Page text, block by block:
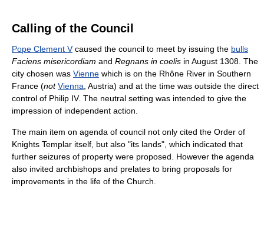
Calling of the Council
Pope Clement Vcaused the council to meet by issuing the bulls
Faciens misericordiam and Regnans in coelis in August 1308. The
city chosen was Vienne which is on the Rhône River in Southern
France (not Vienna , Austria) and at the time was outside the direct
control of Philip IV. The neutral setting was intended to give the
impression of independent action.
The main item on agenda of council not only cited the Order of
Knights Templar itself, but also "its lands", which indicated that
further seizures of property were proposed. However the agenda
also invited archbishops and prelates to bring proposals for
improvements in the life of the Church.